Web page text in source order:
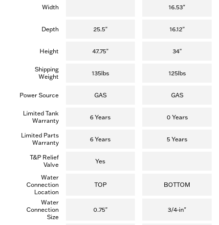
Width 16.53"
Depth 25.5" 16.12"
Height 47.75" 34"
Shipping
Weight
135lbs 125lbs
Power Source GAS GAS
Limited Tank
Warranty
6 Years 0 Years
Limited Parts
Warranty
6 Years 5 Years
T&P Relief
Valve
Yes
Water
Connection
Location
TOP BOTTOM
Water
Connection
Size
0.75" 3/4-in"